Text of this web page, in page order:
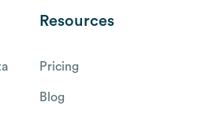
Resources
Pricing
Blog